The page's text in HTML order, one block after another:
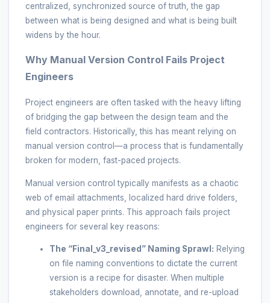
centralized, synchronized source of truth, the gap
between what is being designed and what is being built
widens by the hour.
Why Manual Version Control Fails Project
Engineers
Project engineers are often tasked with the heavy lifting
of bridging the gap between the design team and the
field contractors. Historically, this has meant relying on
manual version control—a process that is fundamentally
broken for modern, fast-paced projects.
Manual version control typically manifests as a chaotic
web of email attachments, localized hard drive folders,
and physical paper prints. This approach fails project
engineers for several key reasons:
The “Final_v3_revised” Naming Sprawl: Relying
on file naming conventions to dictate the current
version is a recipe for disaster. When multiple
stakeholders download, annotate, and re-upload